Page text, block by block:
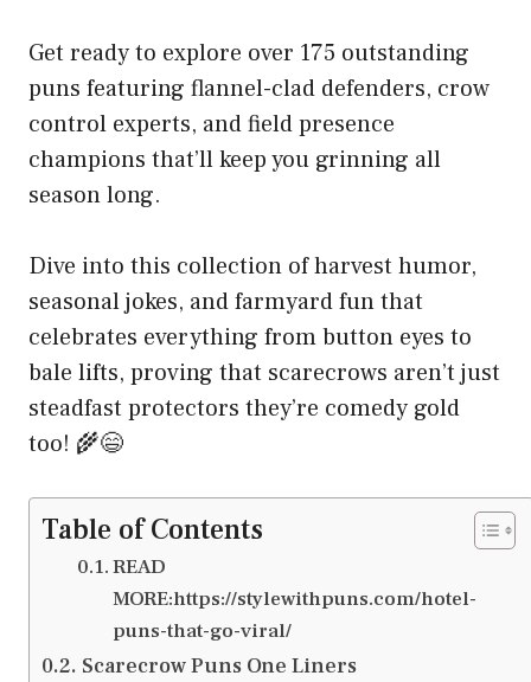
Get ready to explore over 175 outstanding
puns featuring flannel-clad defenders, crow
control experts, and field presence
champions that’ll keep you grinning all
season long.
Dive into this collection of harvest humor,
seasonal jokes, and farmyard fun that
celebrates everything from button eyes to
bale lifts, proving that scarecrows aren’t just
steadfast protectors they’re comedy gold
too! 🌾😄
Table of Contents
READ
MORE:https://stylewithpuns.com/hotel-
puns-that-go-viral/
Scarecrow Puns One Liners